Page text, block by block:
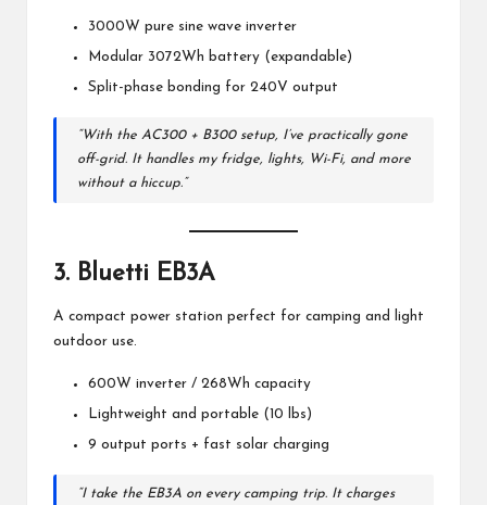
3000W pure sine wave inverter
Modular 3072Wh battery (expandable)
Split-phase bonding for 240V output
“With the AC300 + B300 setup, I’ve practically gone
off-grid. It handles my fridge, lights, Wi-Fi, and more
without a hiccup.”
3. Bluetti EB3A
A compact power station perfect for camping and light
outdoor use.
600W inverter / 268Wh capacity
Lightweight and portable (10 lbs)
9 output ports + fast solar charging
“I take the EB3A on every camping trip. It charges